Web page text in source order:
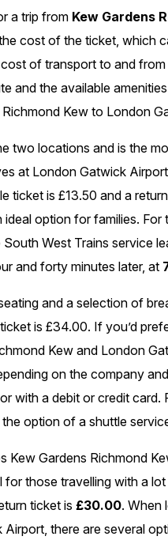
a trip from Kew Gardens
cost of the ticket, which
of transport to and
and the available
Kew to London
two locations and is the
at London Gatwick
ticket is £13.50 and a
ideal option for families.
West Trains service
and forty minutes later, at
and a selection of
is £34.00. If you’d
Kew and London
on the company
with a debit or credit
option of a shuttle
Kew Gardens Richmond
for those travelling with a
ticket is£30.00. When
there are several